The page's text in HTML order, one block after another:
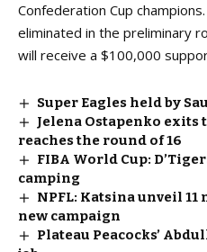
Confederation Cup
eliminated in the preliminary
will receive a $100,000
Super Eagles held by
Jelena Ostapenko exits
reaches the round of 16
FIBA World Cup:
camping
NPFL: Katsina unveil
new campaign
Plateau Peacocks’